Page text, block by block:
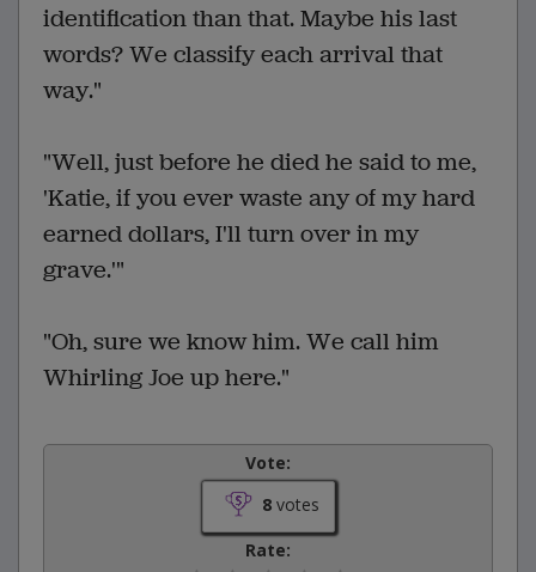
identification than that. Maybe his last
words? We classify each arrival that
way."
"Well, just before he died he said to me,
'Katie, if you ever waste any of my hard
earned dollars, I'll turn over in my
grave.'"
"Oh, sure we know him. We call him
Whirling Joe up here."
Vote:
8votes
Rate: